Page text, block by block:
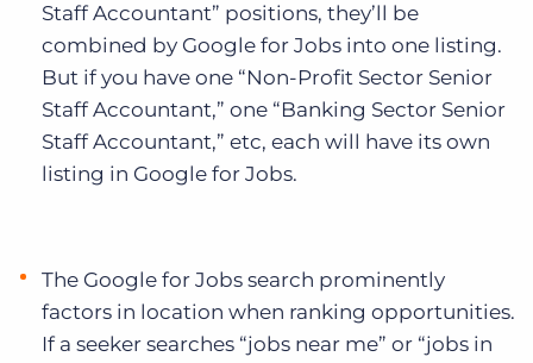
Staff Accountant” positions, they’ll be
combined by Google for Jobs into one listing.
But if you have one “Non-Profit Sector Senior
Staff Accountant,” one “Banking Sector Senior
Staff Accountant,” etc, each will have its own
listing in Google for Jobs.
The Google for Jobs search prominently
factors in location when ranking opportunities.
If a seeker searches “jobs near me” or “jobs in